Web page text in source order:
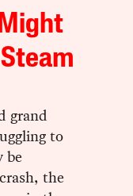
grand
to
be
the